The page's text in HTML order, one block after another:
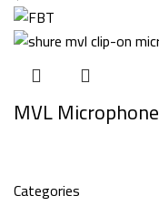
Categories
MVL Microphone